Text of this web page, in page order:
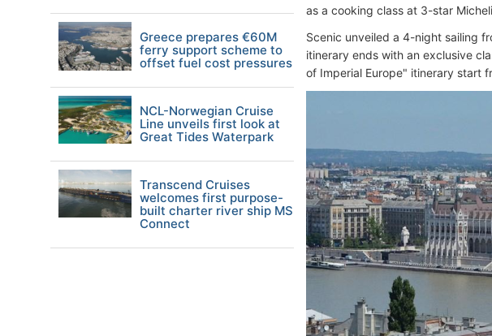
as a cooking class at 3-star
Scenic unveiled a 4-night sailing
itinerary ends with an exclusive
of Imperial Europe" itinerary start
Greece prepares €60M
ferry support scheme to
offset fuel cost pressures
NCL-Norwegian Cruise
Line unveils first look at
Great Tides Waterpark
Transcend Cruises
welcomes first purpose-
built charter river ship MS
Connect